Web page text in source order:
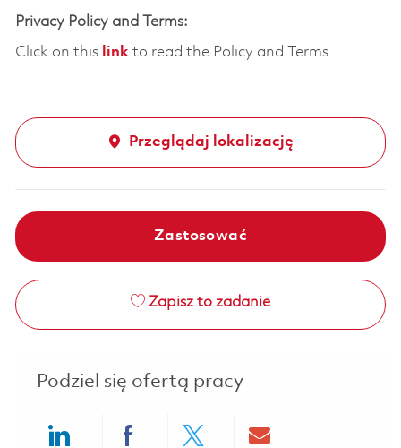
Privacy Policy and Terms:
Click on this linkto read the Policy and Terms
Przeglądaj lokalizację
Zastosować
Zapisz to zadanie
Podziel się ofertą pracy